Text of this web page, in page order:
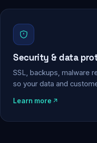
Security & data
SSL, backups, malware
so your data and
Learn more